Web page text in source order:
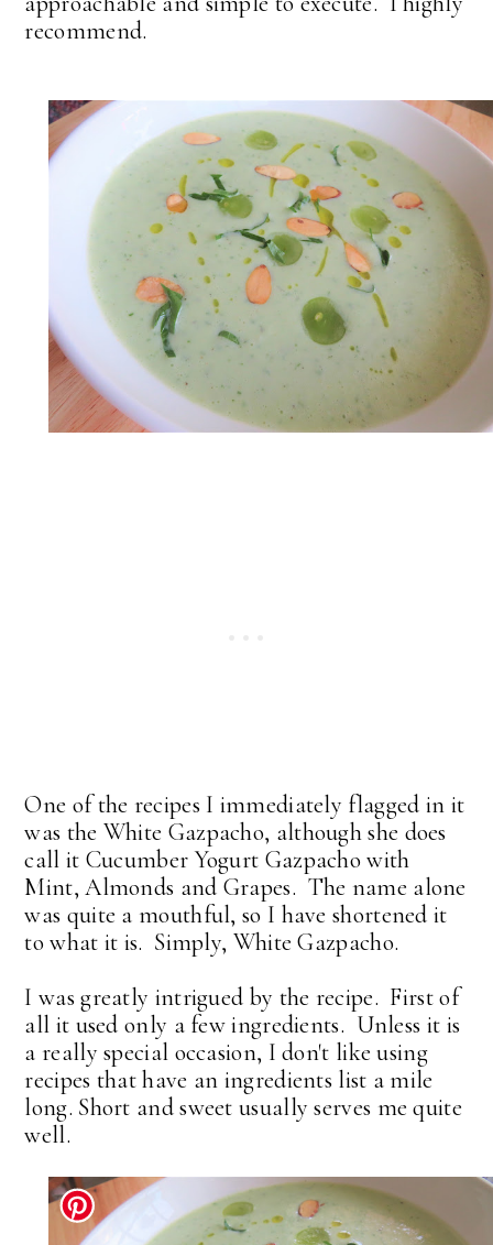
recommend.
One of the recipes I immediately flagged in it
was the White Gazpacho, although she does
call it Cucumber Yogurt Gazpacho with
Mint, Almonds and Grapes. The name alone
was quite a mouthful, so I have shortened it
to what it is. Simply, White Gazpacho.
I was greatly intrigued by the recipe. First of
all it used only a few ingredients. Unless it is
a really special occasion, I don't like using
recipes that have an ingredients list a mile
long. Short and sweet usually serves me quite
well.